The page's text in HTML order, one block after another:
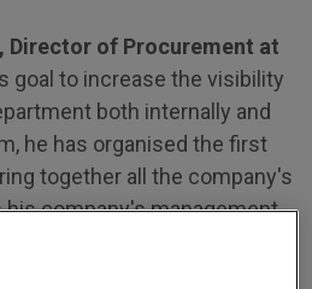
Director of Procurement at
goal to increase the visibility
both internally and
he has organised the first
together all the company's
his company's management